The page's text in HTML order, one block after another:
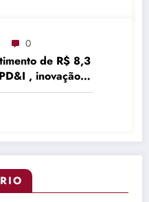
0
de R$ 8,3
, inovação